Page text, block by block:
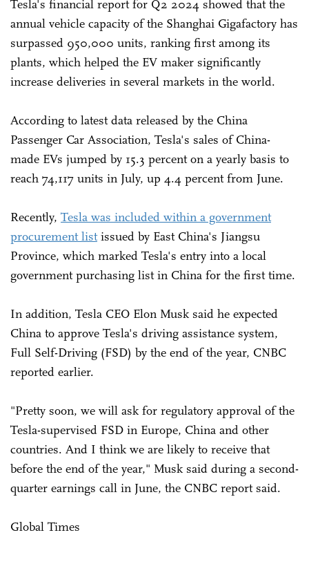
Tesla's financial report for Q2 2024 showed that the
annual vehicle capacity of the Shanghai Gigafactory has
surpassed 950,000 units, ranking first among its
plants, which helped the EV maker significantly
increase deliveries in several markets in the world.
According to latest data released by the China
Passenger Car Association, Tesla's sales of China-
made EVs jumped by 15.3 percent on a yearly basis to
reach 74,117 units in July, up 4.4 percent from June.
Recently, Tesla was included within a government
procurement listissued by East China's Jiangsu
Province, which marked Tesla's entry into a local
government purchasing list in China for the first time.
In addition, Tesla CEO Elon Musk said he expected
China to approve Tesla's driving assistance system,
Full Self-Driving (FSD) by the end of the year, CNBC
reported earlier.
"Pretty soon, we will ask for regulatory approval of the
Tesla-supervised FSD in Europe, China and other
countries. And I think we are likely to receive that
before the end of the year," Musk said during a second-
quarter earnings call in June, the CNBC report said.
Global Times